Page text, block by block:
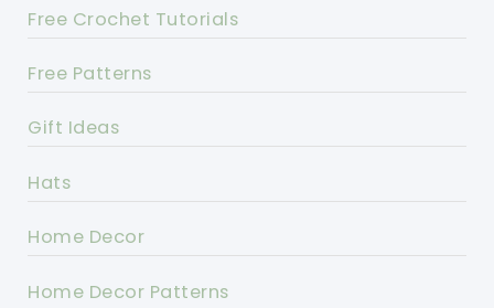
Free Crochet Tutorials
Free Patterns
Gift Ideas
Hats
Home Decor
Home Decor Patterns